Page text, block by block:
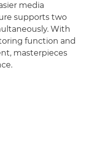
media
supports two
With
function and
masterpieces